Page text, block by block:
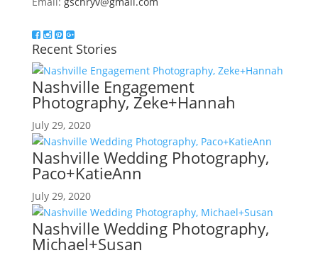
Recent Stories
Nashville Engagement
Photography, Zeke+Hannah
July 29, 2020
Nashville Wedding Photography,
Paco+KatieAnn
July 29, 2020
Nashville Wedding Photography,
Michael+Susan